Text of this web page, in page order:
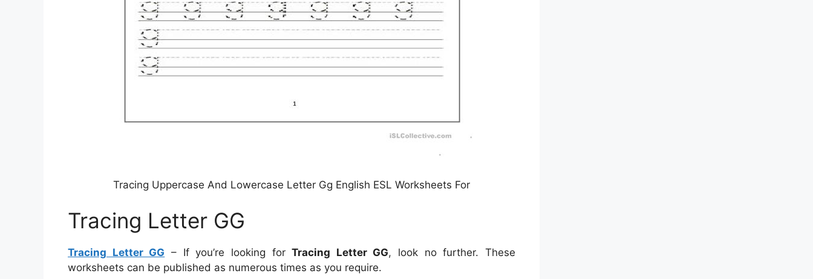
Tracing Uppercase And Lowercase Letter Gg English ESL Worksheets For
Tracing Letter GG
Tracing Letter GG – If you’re looking forTracing Letter GG, look no further. These
worksheets can be published as numerous times as you require.